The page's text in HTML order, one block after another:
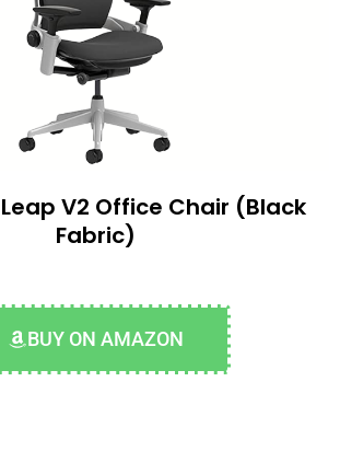
V2 Office Chair (Black
Fabric)
BUY ON AMAZON